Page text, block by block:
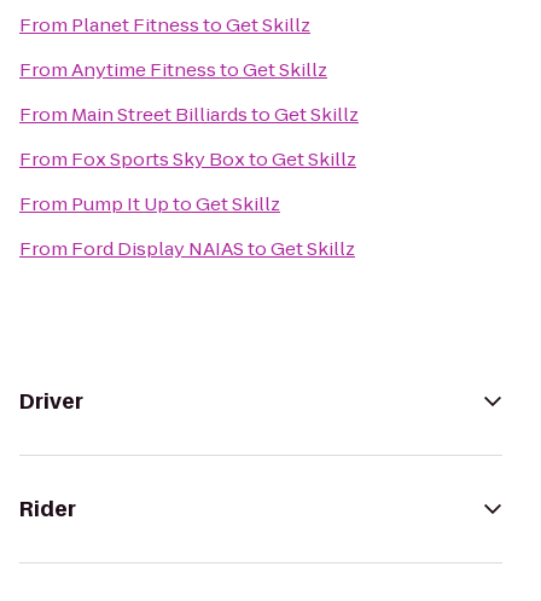
From Planet FitnesstoGet Skillz
FromAnytime FitnesstoGet Skillz
From Main Street BilliardstoGet Skillz
From Fox Sports Sky BoxtoGet Skillz
From Pump It UptoGet Skillz
From Ford Display NAIAStoGet Skillz
Driver
Rider